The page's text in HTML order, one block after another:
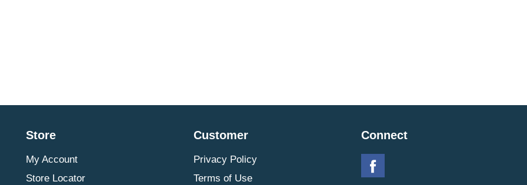
Store
My Account
Store Locator
Customer
Privacy Policy
Terms of Use
Connect